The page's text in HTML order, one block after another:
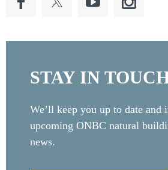
STAY IN
We’ll keep you up to date and
upcoming ONBC natural
news.